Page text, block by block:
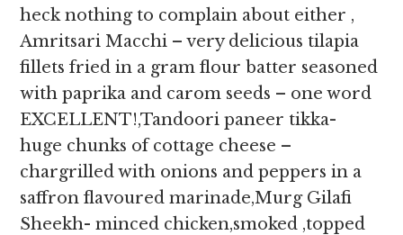
heck nothing to complain about either ,
Amritsari Macchi – very delicious tilapia
fillets fried in a gram flour batter seasoned
with paprika and carom seeds – one word
EXCELLENT!,Tandoori paneer tikka-
huge chunks of cottage cheese –
chargrilled with onions and peppers in a
saffron flavoured marinade,Murg Gilafi
Sheekh- minced chicken,smoked ,topped